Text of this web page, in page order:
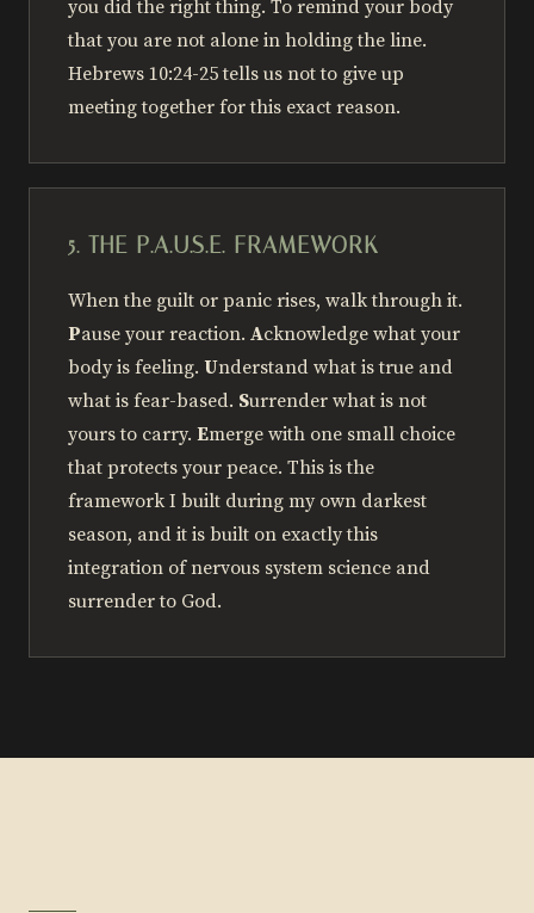
you did the right thing. To remind your body
that you are not alone in holding the line.
Hebrews 10:24-25 tells us not to give up
meeting together for this exact reason.
5. THE P.A.U.S.E. FRAMEWORK
When the guilt or panic rises, walk through it.
Pause your reaction. Acknowledge what your
body is feeling. Understand what is true and
what is fear-based. Surrender what is not
yours to carry. Emerge with one small choice
that protects your peace. This is the
framework I built during my own darkest
season, and it is built on exactly this
integration of nervous system science and
surrender to God.